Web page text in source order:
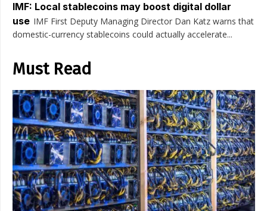
IMF: Local stablecoins may boost digital dollar
use IMF First Deputy Managing Director Dan Katz warns that
domestic-currency stablecoins could actually accelerate...
Must Read